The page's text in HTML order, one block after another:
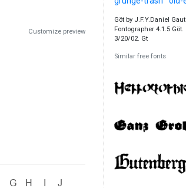
Customize preview
Göt by J.F.Y.Daniel
Fontographer 4.1.5
3/20/02. Gt
Similar free fonts